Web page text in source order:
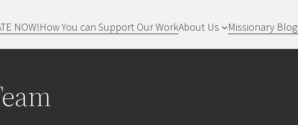
NOW!How You can Support Our WorkAbout Us Missionary Blog